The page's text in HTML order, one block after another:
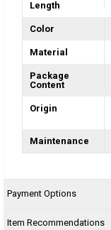
Length
Color
Material
Package
Content
Origin
Maintenance
Payment Options
Item Recommendations